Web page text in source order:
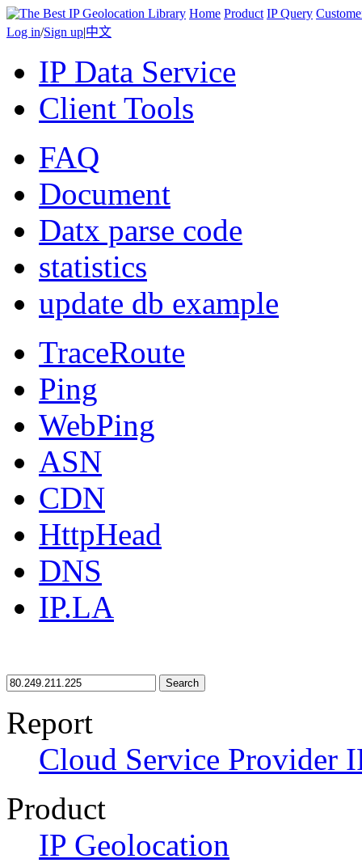
Home Product IP Query
Log in/Sign up|中文
IP Data Service
Client Tools
FAQ
Document
Datx parse code
statistics
update db example
TraceRoute
Ping
WebPing
ASN
CDN
HttpHead
DNS
IP.LA
Search
Report
Cloud Service Provider
Product
IP Geolocation